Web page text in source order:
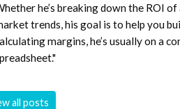
he’s breaking down the ROI
trends, his goal is to help you
margins, he’s usually on a
all posts